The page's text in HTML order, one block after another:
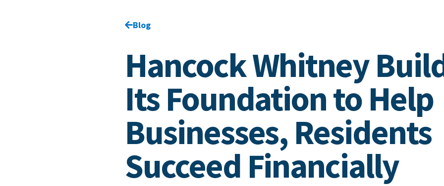
Go back to
Blog
Hancock Whitney
Its Foundation to Help
Businesses, Residents
Succeed Financially